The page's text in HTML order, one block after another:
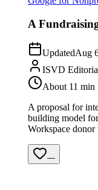
A
UpdatedAug
ISVD
About 11 min
A proposal for
building model
Workspace
—